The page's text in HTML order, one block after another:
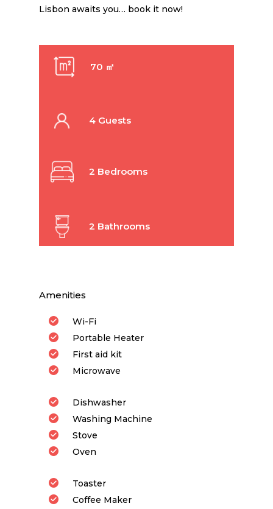
Lisbon awaits you… book it now!
70 ㎡
4 Guests
2 Bedrooms
2 Bathrooms
Amenities
Wi-Fi
Portable Heater
First aid kit
Microwave
Dishwasher
Washing Machine
Stove
Oven
Toaster
Coffee Maker